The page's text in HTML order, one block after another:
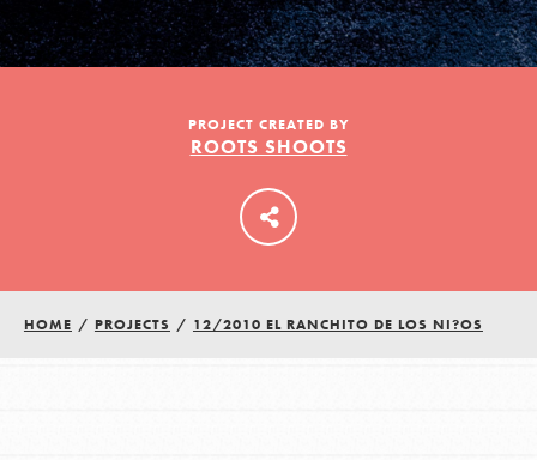
PROJECT CREATED BY
ROOTS SHOOTS
HOME / PROJECTS / 12/2010 EL RANCHITO DE LOS NI?OS